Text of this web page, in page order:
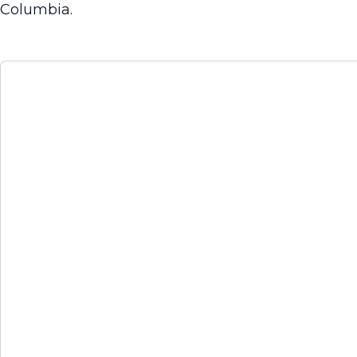
Columbia.